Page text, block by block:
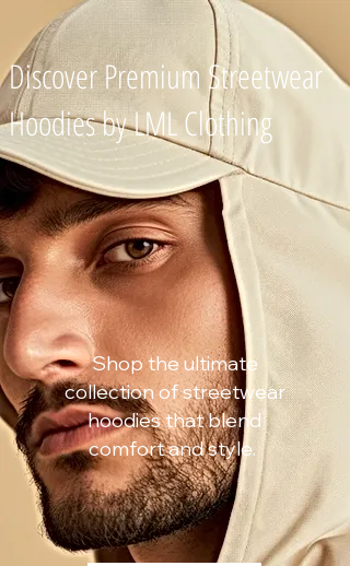
Discover Premium Streetwear
Hoodies byLML Clothing
Shop the ultimate
collection of streetwear
hoodies that blend
comfort and style.